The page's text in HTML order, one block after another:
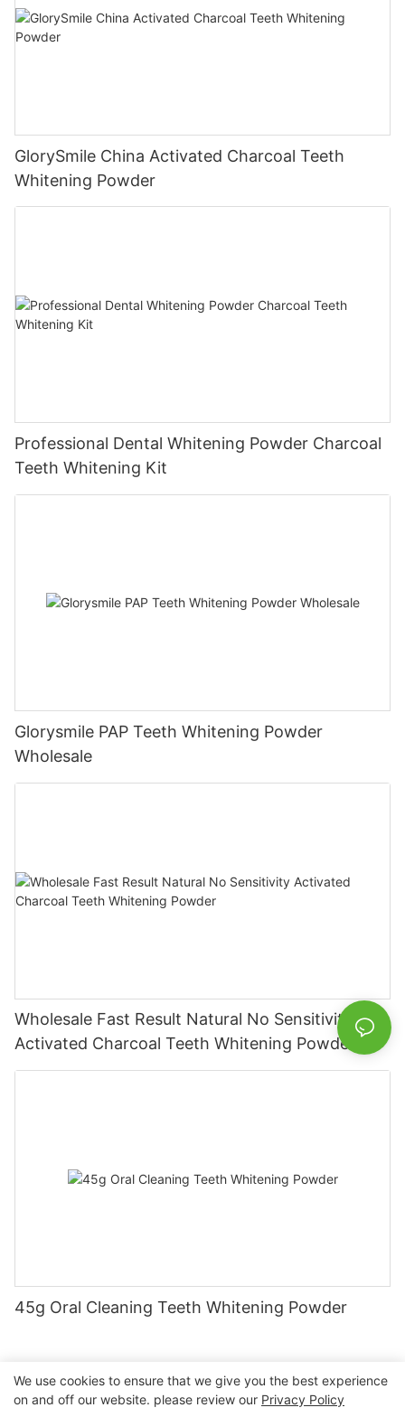
GlorySmile China Activated Charcoal Teeth
Whitening Powder
Professional Dental Whitening Powder Charcoal
Teeth Whitening Kit
Glorysmile PAP Teeth Whitening Powder
Wholesale
Wholesale Fast Result Natural No Sensitivity
Activated Charcoal Teeth Whitening Powder
45g Oral Cleaning Teeth Whitening Powder
Copyright © 2026 Nanchang Dental Bright Technology Co.,
We use cookies to ensure that we give you the best experience
on and off our website. please review our Privacy Policy